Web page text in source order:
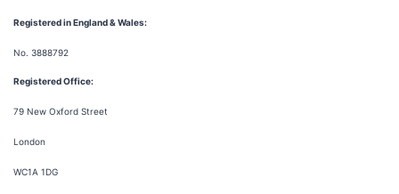
Registered in England & Wales:
No. 3888792
Registered Office:
79 New Oxford Street
London
WC1A 1DG